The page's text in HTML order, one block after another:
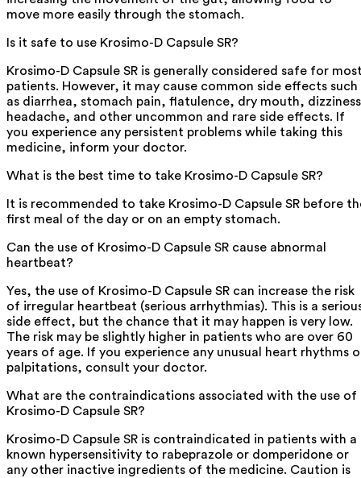
move more easily through the stomach.
Is it safe to use Krosimo-D Capsule SR?
Krosimo-D Capsule SR is generally considered safe for
patients. However, it may cause common side effects such
as diarrhea, stomach pain, flatulence, dry mouth,
headache, and other uncommon and rare side effects. If
you experience any persistent problems while taking this
medicine, inform your doctor.
What is the best time to take Krosimo-D Capsule SR?
It is recommended to take Krosimo-D Capsule SR before
first meal of the day or on an empty stomach.
Can the use of Krosimo-D Capsule SR cause abnormal
heartbeat?
Yes, the use of Krosimo-D Capsule SR can increase the risk
of irregular heartbeat (serious arrhythmias). This is a
side effect, but the chance that it may happen is very low.
The risk may be slightly higher in patients who are over 60
years of age. If you experience any unusual heart rhythms
palpitations, consult your doctor.
What are the contraindications associated with the use of
Krosimo-D Capsule SR?
Krosimo-D Capsule SR is contraindicated in patients with a
known hypersensitivity to rabeprazole or domperidone or
any other inactive ingredients of the medicine. Caution is